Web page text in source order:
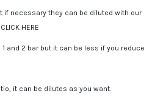
if necessary they can be diluted with our
CLICK HERE
and 2 bar but it can be less if you reduce
it can be dilutes as you want.